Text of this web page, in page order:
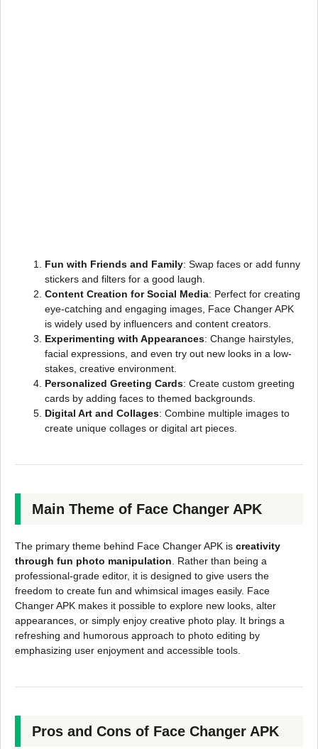
Fun with Friends and Family: Swap faces or add funny
stickers and filters for a good laugh.
Content Creation for Social Media: Perfect for creating
eye-catching and engaging images, Face Changer APK
is widely used by influencers and content creators.
Experimenting with Appearances: Change hairstyles,
facial expressions, and even try out new looks in a low-
stakes, creative environment.
Personalized Greeting Cards: Create custom greeting
cards by adding faces to themed backgrounds.
Digital Art and Collages: Combine multiple images to
create unique collages or digital art pieces.
Main Theme of Face Changer APK
The primary theme behind Face Changer APK is creativity
through fun photo manipulation. Rather than being a
professional-grade editor, it is designed to give users the
freedom to create fun and whimsical images easily. Face
Changer APK makes it possible to explore new looks, alter
appearances, or simply enjoy creative photo play. It brings a
refreshing and humorous approach to photo editing by
emphasizing user enjoyment and accessible tools.
Pros and Cons of Face Changer APK